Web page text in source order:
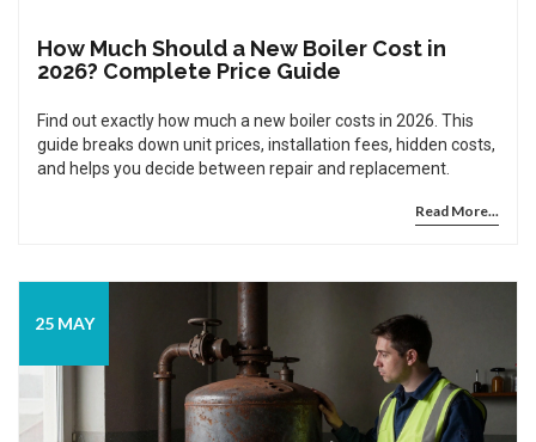
How Much Should a New Boiler Cost in
2026? Complete Price Guide
Find out exactly how much a new boiler costs in 2026. This
guide breaks down unit prices, installation fees, hidden costs,
and helps you decide between repair and replacement.
Read More...
25 MAY